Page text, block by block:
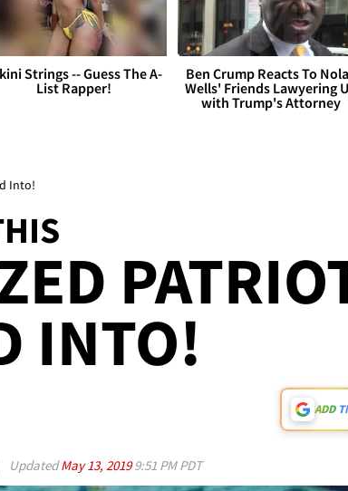
Strings -- Guess The A-
List Rapper!
Ben Crump Reacts To
Wells' Friends Lawyering
with Trump's Attorney
Into!
INTO!
ADD
UpdatedMay 13, 20199:51 PM PDT